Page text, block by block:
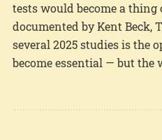
tests would become a thing
documented by Kent Beck,
several 2025 studies is the
become essential — but the